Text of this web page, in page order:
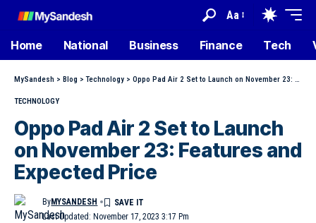
Aa
Home National Business Finance Tech
MySandesh > Blog >Technology > Oppo Pad Air 2 Set to Launch on November 23: Features and Expected Price
TECHNOLOGY
Oppo Pad Air 2 Set to Launch
on November 23: Features and
Expected Price
Last Updated: November 17, 2023 3:17 Pm
ByMYSANDESH